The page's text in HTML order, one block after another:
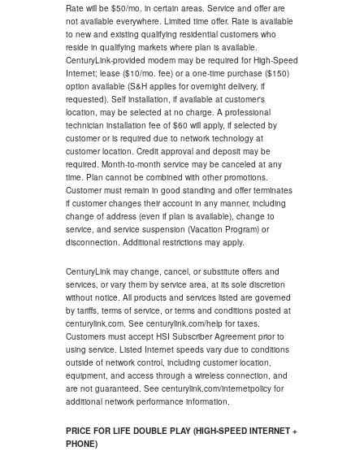
Rate will be $50/mo. in certain areas. Service and offer are
not available everywhere. Limited time offer. Rate is available
to new and existing qualifying residential customers who
reside in qualifying markets where plan is available.
CenturyLink-provided modem may be required for High-Speed
Internet; lease ($10/mo. fee) or a one-time purchase ($150)
option available (S&H applies for overnight delivery, if
requested). Self installation, if available at customer's
location, may be selected at no charge. A professional
technician installation fee of $60 will apply, if selected by
customer or is required due to network technology at
customer location. Credit approval and deposit may be
required. Month-to-month service may be canceled at any
time. Plan cannot be combined with other promotions.
Customer must remain in good standing and offer terminates
if customer changes their account in any manner, including
change of address (even if plan is available), change to
service, and service suspension (Vacation Program) or
disconnection. Additional restrictions may apply.
CenturyLink may change, cancel, or substitute offers and
services, or vary them by service area, at its sole discretion
without notice. All products and services listed are governed
by tariffs, terms of service, or terms and conditions posted at
centurylink.com. See centurylink.com/help for taxes.
Customers must accept HSI Subscriber Agreement prior to
using service. Listed Internet speeds vary due to conditions
outside of network control, including customer location,
equipment, and access through a wireless connection, and
are not guaranteed. See centurylink.com/internetpolicy for
additional network performance information.
PRICE FOR LIFE DOUBLE PLAY (HIGH-SPEED INTERNET +
PHONE)